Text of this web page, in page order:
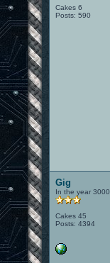
Cakes 6
Posts: 590
Gig
In the year 3000
Cakes 45
Posts: 4394